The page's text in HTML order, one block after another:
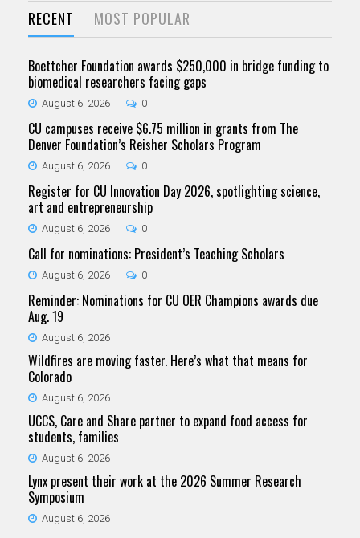
RECENT MOST POPULAR
Boettcher Foundation awards $250,000 in bridge funding to
biomedical researchers facing gaps
August 6, 2026 0
CU campuses receive $6.75 million in grants from The
Denver Foundation’s Reisher Scholars Program
August 6, 2026 0
Register for CU Innovation Day 2026, spotlighting science,
art and entrepreneurship
August 6, 2026 0
Call for nominations: President’s Teaching Scholars
August 6, 2026 0
Reminder: Nominations for CU OER Champions awards due
Aug. 19
August 6, 2026
Wildfires are moving faster. Here’s what that means for
Colorado
August 6, 2026
UCCS, Care and Share partner to expand food access for
students, families
August 6, 2026
Lynx present their work at the 2026 Summer Research
Symposium
August 6, 2026